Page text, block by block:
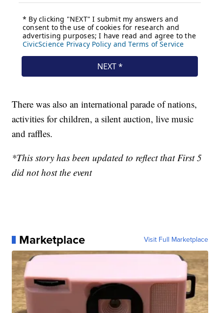
There was also an international parade of nations,
activities for children, a silent auction, live music
and raffles.
*This story has been updated to reflect that First 5
did not host the event
Marketplace Visit Full Marketplace